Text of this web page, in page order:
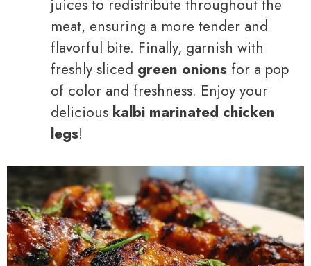
juices to redistribute throughout the
meat, ensuring a more tender and
flavorful bite. Finally, garnish with
freshly sliced green onions for a pop
of color and freshness. Enjoy your
delicious kalbi marinated chicken
legs!